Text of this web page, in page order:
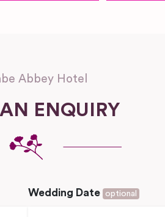
Abbey Hotel
ENQUIRY
Wedding Date optional